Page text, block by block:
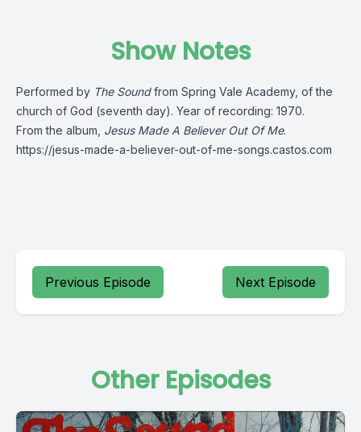
Show Notes
Performed by The Soundfrom Spring Vale Academy, of the
church of God (seventh day). Year of recording: 1970.
From the album, Jesus Made A Believer Out Of Me.
https://jesus-made-a-believer-out-of-me-songs.castos.com
Previous Episode Next Episode
Other Episodes